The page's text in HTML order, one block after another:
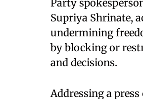
Party
Supriya Shrinate,
undermining
by blocking or
and decisions. ​
Addressing a